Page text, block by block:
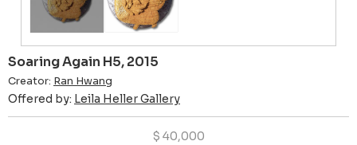
Soaring Again H5, 2015
Creator: Ran Hwang
Offered by: Leila Heller Gallery
$ 40,000